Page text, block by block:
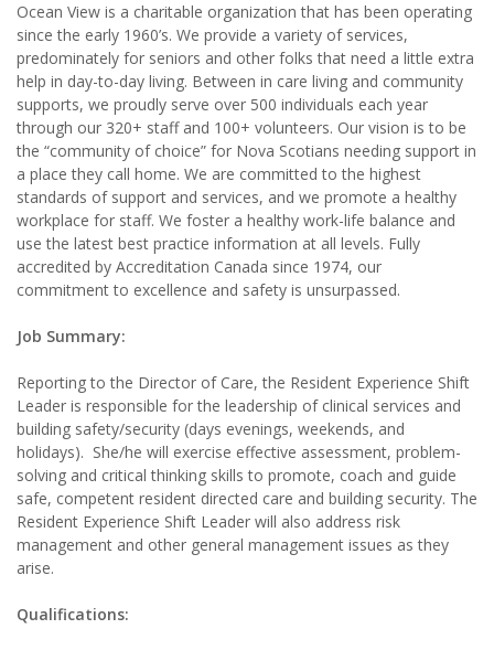
Ocean View is a charitable organization that has been operating
since the early 1960’s. We provide a variety of services,
predominately for seniors and other folks that need a little extra
help in day-to-day living. Between in care living and community
supports, we proudly serve over 500 individuals each year
through our 320+ staff and 100+ volunteers. Our vision is to be
the “community of choice” for Nova Scotians needing support in
a place they call home. We are committed to the highest
standards of support and services, and we promote a healthy
workplace for staff. We foster a healthy work-life balance and
use the latest best practice information at all levels. Fully
accredited by Accreditation Canada since 1974, our
commitment to excellence and safety is unsurpassed.
Job Summary:
Reporting to the Director of Care, the Resident Experience Shift
Leader is responsible for the leadership of clinical services and
building safety/security (days evenings, weekends, and
holidays). She/he will exercise effective assessment, problem-
solving and critical thinking skills to promote, coach and guide
safe, competent resident directed care and building security. The
Resident Experience Shift Leader will also address risk
management and other general management issues as they
arise.
Qualifications: